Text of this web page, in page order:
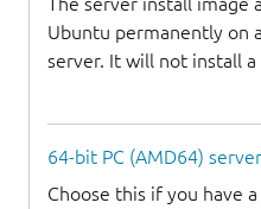
Ubuntu permanently on
server. It will not install a
64-bit PC (AMD64)
Choose this if you have